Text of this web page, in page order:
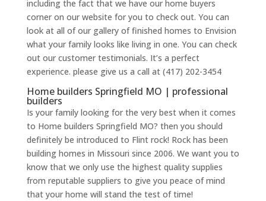
including the fact that we have our home buyers
corner on our website for you to check out. You can
look at all of our gallery of finished homes to Envision
what your family looks like living in one. You can check
out our customer testimonials. It’s a perfect
experience. please give us a call at (417) 202-3454
Home builders Springfield MO | professional
builders
Is your family looking for the very best when it comes
to Home builders Springfield MO? then you should
definitely be introduced to Flint rock! Rock has been
building homes in Missouri since 2006. We want you to
know that we only use the highest quality supplies
from reputable suppliers to give you peace of mind
that your home will stand the test of time!